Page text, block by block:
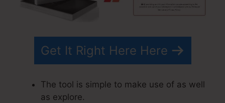
Get It Right Here Here
The tool is simple to make use of as well
as explore.